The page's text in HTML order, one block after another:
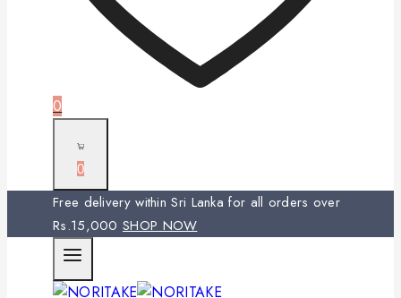
0
0
Free delivery within Sri Lanka for all orders over
Rs.15,000 SHOP NOW